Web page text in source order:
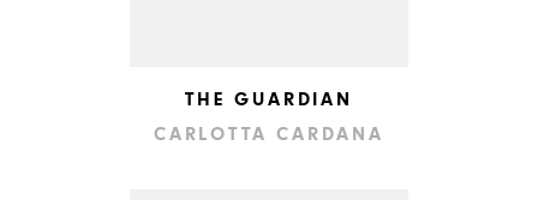
THE GUARDIAN
CARLOTTA CARDANA